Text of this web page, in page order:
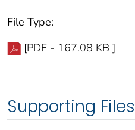
File Type:
[PDF - 167.08 KB ]
Supporting Files